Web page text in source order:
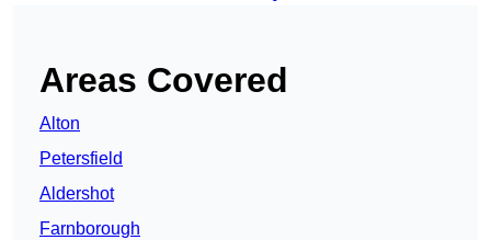
Areas Covered
Alton
Petersfield
Aldershot
Farnborough